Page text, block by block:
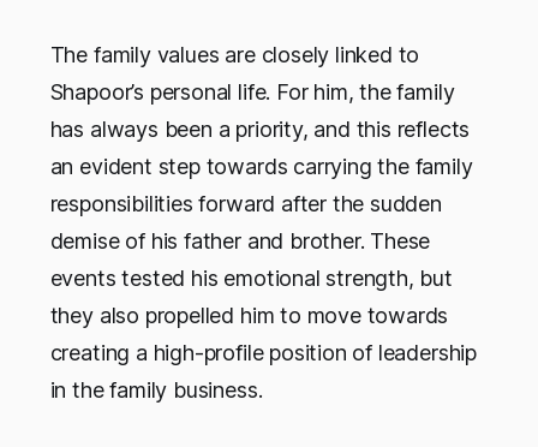
The family values are closely linked to
Shapoor’s personal life. For him, the family
has always been a priority, and this reflects
an evident step towards carrying the family
responsibilities forward after the sudden
demise of his father and brother. These
events tested his emotional strength, but
they also propelled him to move towards
creating a high-profile position of leadership
in the family business.